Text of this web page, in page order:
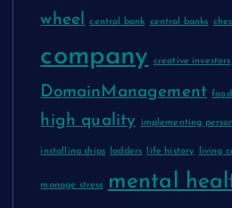
wheel central bank central banks
company creative investors
DomainManagement
high quality implementing
installing ships ladders life history living
manage stress mental